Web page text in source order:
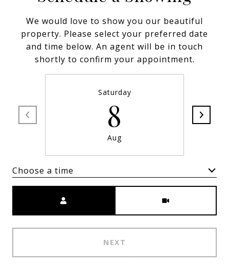
We would love to show you our beautiful
property. Please select your preferred date
and time below. An agent will be in touch
shortly to confirm your appointment.
Saturday
8
Aug
Choose a time
NEXT